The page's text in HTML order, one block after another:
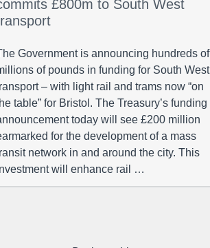
£800m to South West
Government is announcing hundreds of
of pounds in funding for South West
– with light rail and trams now “on
table” for Bristol. The Treasury’s funding
today will see £200 million
for the development of a mass
network in and around the city. This
will enhance rail …